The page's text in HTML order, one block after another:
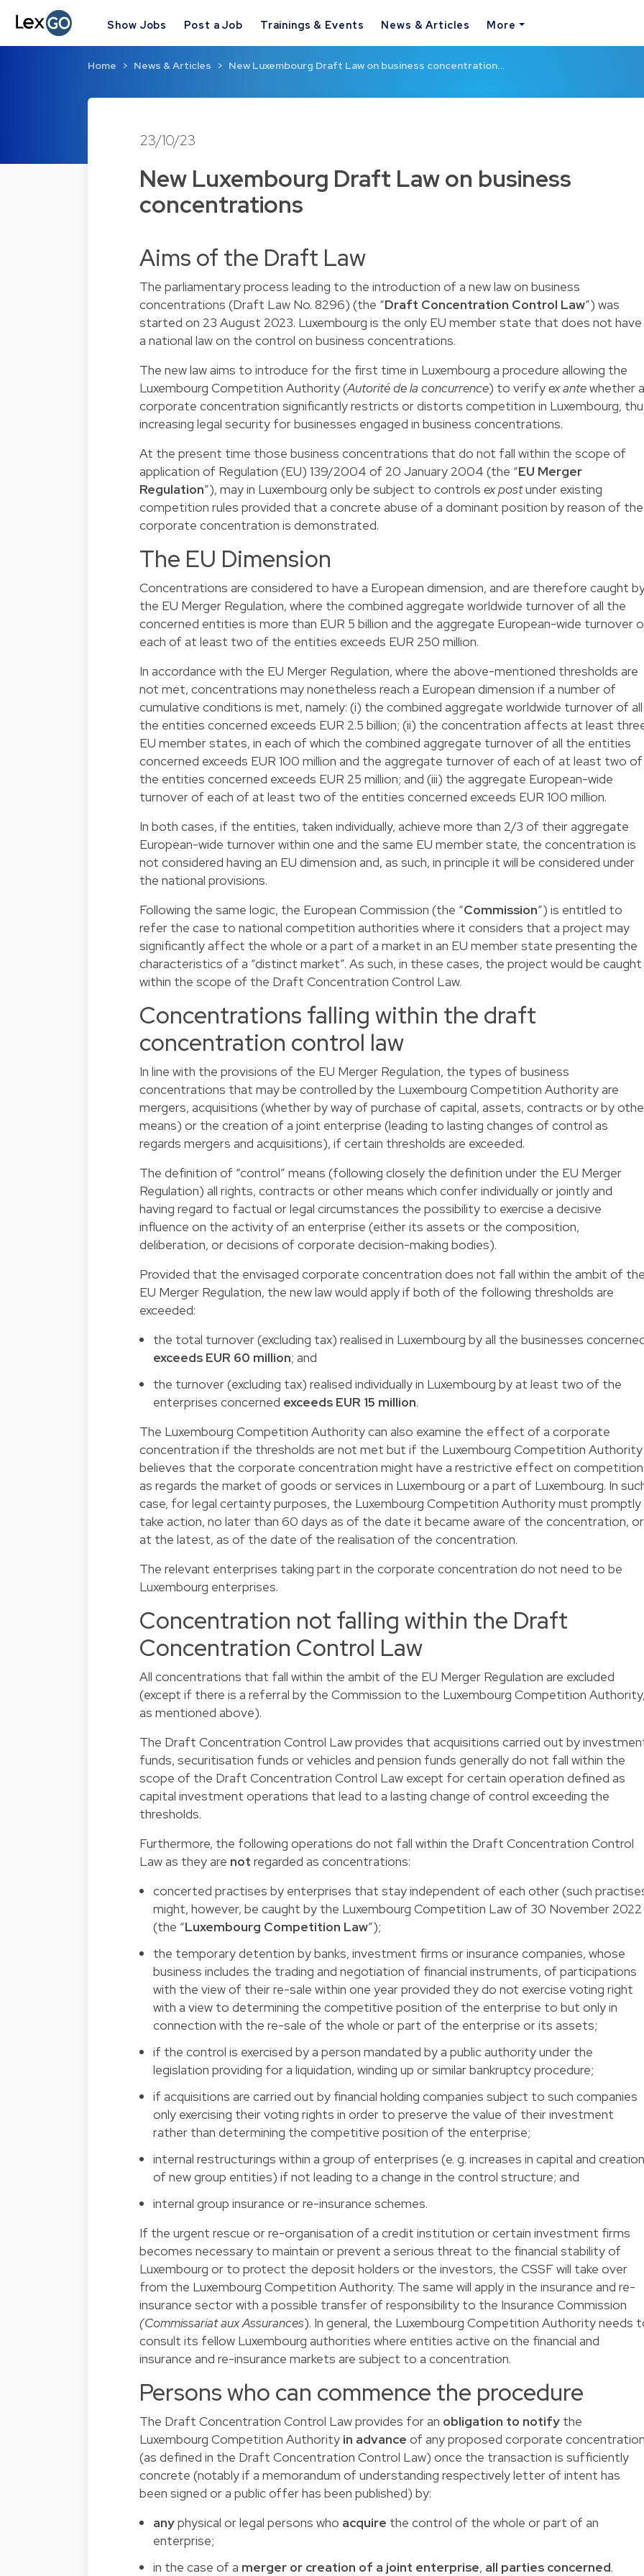
Show Jobs Post a Job Trainings & Events News & Articles More
Home News & Articles New Luxembourg Draft Law on business concentration…
23/10/23
New Luxembourg Draft Law on business
concentrations
Aims of the Draft Law
The parliamentary process leading to the introduction of a new law on business
concentrations (Draft Law No. 8296) (the “Draft Concentration Control Law”) was
started on 23 August 2023. Luxembourg is the only EU member state that does not have
a national law on the control on business concentrations.
The new law aims to introduce for the first time in Luxembourg a procedure allowing the
Luxembourg Competition Authority (Autorité de la concurrence) to verifyex antewhether a
corporate concentration significantly restricts or distorts competition in Luxembourg,
increasing legal security for businesses engaged in business concentrations.
At the present time those business concentrations that do not fall within the scope of
application of Regulation (EU) 139/2004 of 20 January 2004 (the “EU Merger
Regulation”), may in Luxembourg only be subject to controls ex postunder existing
competition rules provided that a concrete abuse of a dominant position by reason of the
corporate concentration is demonstrated.
The EU Dimension
Concentrations are considered to have a European dimension, and are therefore caught
the EU Merger Regulation, where the combined aggregate worldwide turnover of all the
concerned entities is more than EUR 5 billion and the aggregate European-wide turnover
each of at least two of the entities exceeds EUR 250 million.
In accordance with the EU Merger Regulation, where the above-mentioned thresholds are
not met, concentrations may nonetheless reach a European dimension if a number of
cumulative conditions is met, namely: (i) the combined aggregate worldwide turnover of all
the entities concerned exceeds EUR 2.5 billion; (ii) the concentration affects at least
EU member states, in each of which the combined aggregate turnover of all the entities
concerned exceeds EUR 100 million and the aggregate turnover of each of at least two of
the entities concerned exceeds EUR 25 million; and (iii) the aggregate European-wide
turnover of each of at least two of the entities concerned exceeds EUR 100 million.
In both cases, if the entities, taken individually, achieve more than 2/3 of their aggregate
European-wide turnover within one and the same EU member state, the concentration is
not considered having an EU dimension and, as such, in principle it will be considered under
the national provisions.
Following the same logic, the European Commission (the “Commission”) is entitled to
refer the case to national competition authorities where it considers that a project may
significantly affect the whole or a part of a market in an EU member state presenting the
characteristics of a “distinct market”. As such, in these cases, the project would be caught
within the scope of the Draft Concentration Control Law.
Concentrations falling within the draft
concentration control law
In line with the provisions of the EU Merger Regulation, the types of business
concentrations that may be controlled by the Luxembourg Competition Authority are
mergers, acquisitions (whether by way of purchase of capital, assets, contracts or by
means) or the creation of a joint enterprise (leading to lasting changes of control as
regards mergers and acquisitions), if certain thresholds are exceeded.
The definition of “control” means (following closely the definition under the EU Merger
Regulation) all rights, contracts or other means which confer individually or jointly and
having regard to factual or legal circumstances the possibility to exercise a decisive
influence on the activity of an enterprise (either its assets or the composition,
deliberation, or decisions of corporate decision-making bodies).
Provided that the envisaged corporate concentration does not fall within the ambit of
EU Merger Regulation, the new law would apply if both of the following thresholds are
exceeded:
the total turnover (excluding tax) realised in Luxembourg by all the businesses
exceeds EUR 60 million; and
the turnover (excluding tax) realised individually in Luxembourg by at least two of the
enterprises concerned exceeds EUR 15 million.
The Luxembourg Competition Authority can also examine the effect of a corporate
concentration if the thresholds are not met but if the Luxembourg Competition Authority
believes that the corporate concentration might have a restrictive effect on competition
as regards the market of goods or services in Luxembourg or a part of Luxembourg. In
case, for legal certainty purposes, the Luxembourg Competition Authority must promptly
take action, no later than 60 days as of the date it became aware of the concentration,
at the latest, as of the date of the realisation of the concentration.
The relevant enterprises taking part in the corporate concentration do not need to be
Luxembourg enterprises.
Concentration not falling within the Draft
Concentration Control Law
All concentrations that fall within the ambit of the EU Merger Regulation are excluded
(except if there is a referral by the Commission to the Luxembourg Competition
as mentioned above).
The Draft Concentration Control Law provides that acquisitions carried out by
funds, securitisation funds or vehicles and pension funds generally do not fall within the
scope of the Draft Concentration Control Law except for certain operation defined as
capital investment operations that lead to a lasting change of control exceeding the
thresholds.
Furthermore, the following operations do not fall within the Draft Concentration Control
Law as they are not regarded as concentrations:
concerted practises by enterprises that stay independent of each other (such
might, however, be caught by the Luxembourg Competition Law of 30 November 2022
(the “Luxembourg Competition Law”);
the temporary detention by banks, investment firms or insurance companies, whose
business includes the trading and negotiation of financial instruments, of participations
with the view of their re-sale within one year provided they do not exercise voting right
with a view to determining the competitive position of the enterprise to but only in
connection with the re-sale of the whole or part of the enterprise or its assets;
if the control is exercised by a person mandated by a public authority under the
legislation providing for a liquidation, winding up or similar bankruptcy procedure;
if acquisitions are carried out by financial holding companies subject to such companies
only exercising their voting rights in order to preserve the value of their investment
rather than determining the competitive position of the enterprise;
internal restructurings within a group of enterprises (e. g. increases in capital and
of new group entities) if not leading to a change in the control structure; and
internal group insurance or re-insurance schemes.
If the urgent rescue or re-organisation of a credit institution or certain investment firms
becomes necessary to maintain or prevent a serious threat to the financial stability of
Luxembourg or to protect the deposit holders or the investors, the CSSF will take over
from the Luxembourg Competition Authority. The same will apply in the insurance and re-
insurance sector with a possible transfer of responsibility to the Insurance Commission
(Commissariat aux Assurances). In general, the Luxembourg Competition Authority needs
consult its fellow Luxembourg authorities where entities active on the financial and
insurance and re-insurance markets are subject to a concentration.
Persons who can commence the procedure
The Draft Concentration Control Law provides for an obligation to notify the
Luxembourg Competition Authority in advance of any proposed corporate
(as defined in the Draft Concentration Control Law) once the transaction is sufficiently
concrete (notably if a memorandum of understanding respectively letter of intent has
been signed or a public offer has been published) by:
anyphysical or legal persons who acquire the control of the whole or part of an
enterprise;
in the case of a merger or creation of a joint enterprise, all parties concerned.